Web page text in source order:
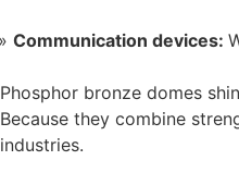
Communication devices:
Phosphor bronze domes
Because they combine
industries.